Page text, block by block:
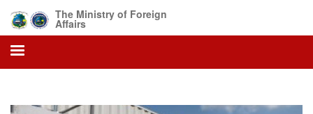
main
content
The Ministry of Foreign
Affairs